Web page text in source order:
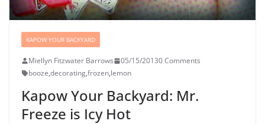
KAPOW YOUR BACKYARD
Miellyn Fitzwater Barrows 05/15/20130 Comments
booze,decorating,frozen,lemon
Kapow Your Backyard: Mr.
Freeze is Icy Hot